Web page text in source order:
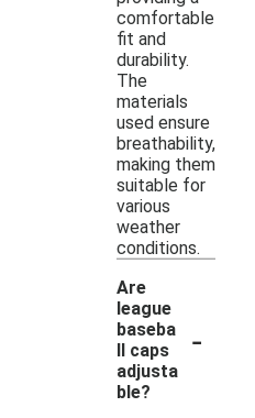
comfortable
fit and
durability.
The
materials
used ensure
breathability,
making them
suitable for
various
weather
conditions.
Are
league
baseba
ll caps
adjusta
ble?
-